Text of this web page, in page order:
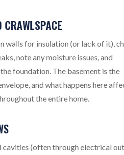
walls for insulation (or lack of it),
note any moisture issues, and
foundation. The basement is the
and what happens here
the entire home.
cavities (often through electrical